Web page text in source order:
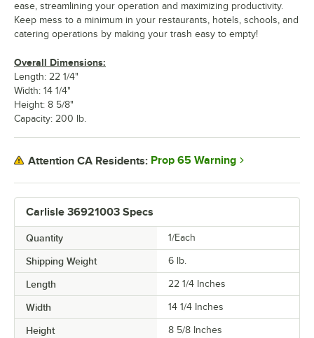
Carlisle 36921003 Specs
Quantity 1/Each
Shipping Weight 6 lb.
Length 22 1/4 Inches
Width 14 1/4 Inches
Height 8 5/8 Inches
ease, streamlining your operation and maximizing productivity.
Keep mess to a minimum in your restaurants, hotels, schools, and
catering operations by making your trash easy to empty!
Overall Dimensions:
Length: 22 1/4"
Width: 14 1/4"
Height: 8 5/8"
Capacity: 200 lb.
Attention CA Residents: Prop 65 Warning